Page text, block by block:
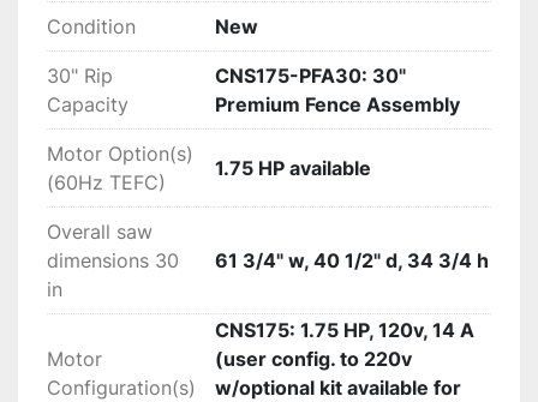
(1) 3mm Hex Key
(1) 5mm Hex Key
(1) 8mm hex Key
(1) Blade Spacing Adjustment Gauge
Condition New
30" Rip
Capacity
CNS175-PFA30: 30"
Premium Fence Assembly
Motor Option(s)
(60Hz TEFC)
1.75 HP available
Overall saw
dimensions 30
in
61 3/4" w, 40 1/2" d, 34 3/4 h
Motor
Configuration(s)
CNS175: 1.75 HP, 120v, 14 A
(user config. to 220v
w/optional kit available for